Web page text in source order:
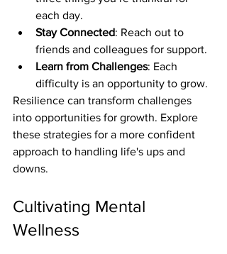
each day.
Stay Connected: Reach out to
friends and colleagues for support.
Learn from Challenges: Each
difficulty is an opportunity to grow.
Resilience can transform challenges
into opportunities for growth. Explore
these strategies for a more confident
approach to handling life's ups and
downs.
Cultivating Mental
Wellness